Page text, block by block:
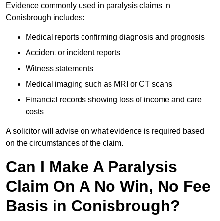
Evidence commonly used in paralysis claims in
Conisbrough includes:
Medical reports confirming diagnosis and prognosis
Accident or incident reports
Witness statements
Medical imaging such as MRI or CT scans
Financial records showing loss of income and care
costs
A solicitor will advise on what evidence is required based
on the circumstances of the claim.
Can I Make A Paralysis
Claim On A No Win, No Fee
Basis in Conisbrough?